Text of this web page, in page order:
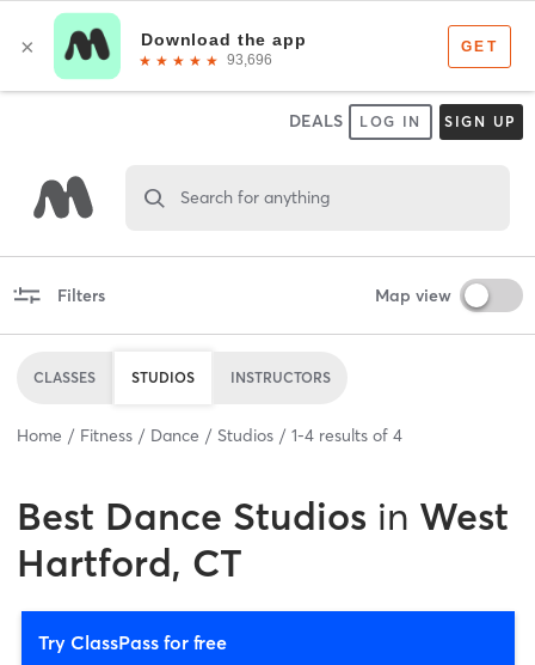
DEALS LOG IN SIGN UP
Search for anything
Filters Map view
CLASSES STUDIOS INSTRUCTORS
Home Fitness Dance Studios 1-4 results of 4
Best Dance Studios in West
Hartford, CT
Try ClassPass for free